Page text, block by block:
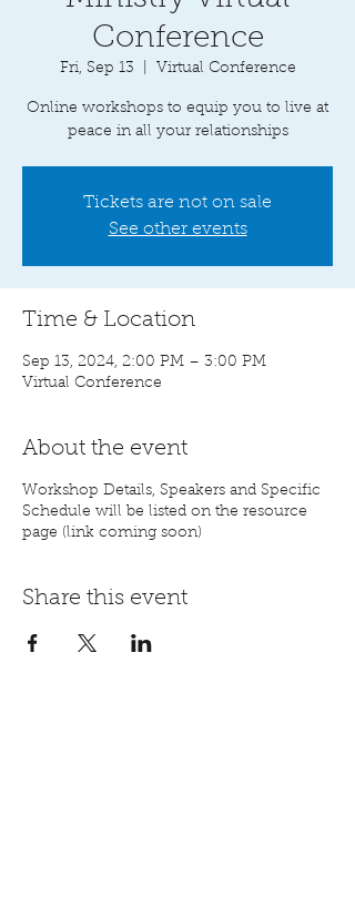
Conference
Fri, Sep 13 Virtual Conference
Online workshops to equip you to live at
peace in all your relationships
Tickets are not on sale
See other events
Time & Location
Sep 13, 2024, 2:00 PM – 3:00 PM
Virtual Conference
About the event
Workshop Details, Speakers and Specific
Schedule will be listed on the resource
page (link coming soon)
Share this event